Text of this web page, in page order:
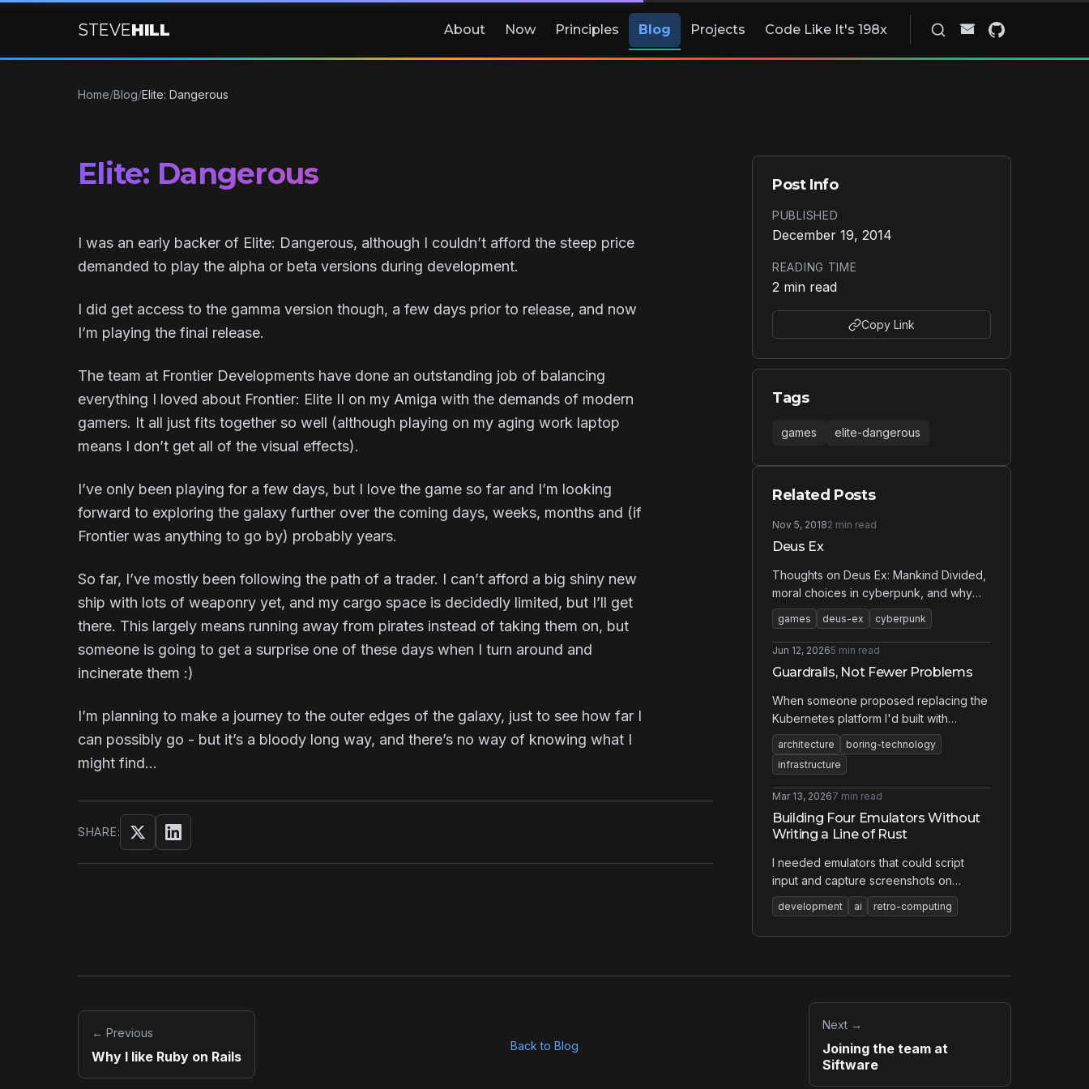
STEVEHILL About Now Principles Blog Projects Code Like It's 198x
Home/Blog/Elite: Dangerous
Elite: Dangerous
I was an early backer of Elite: Dangerous, although I couldn’t afford the steep price
demanded to play the alpha or beta versions during development.
I did get access to the gamma version though, a few days prior to release, and now
I’m playing the final release.
The team at Frontier Developments have done an outstanding job of balancing
everything I loved about Frontier: Elite II on my Amiga with the demands of modern
gamers. It all just fits together so well (although playing on my aging work laptop
means I don’t get all of the visual effects).
I’ve only been playing for a few days, but I love the game so far and I’m looking
forward to exploring the galaxy further over the coming days, weeks, months and (if
Frontier was anything to go by) probably years.
So far, I’ve mostly been following the path of a trader. I can’t afford a big shiny new
ship with lots of weaponry yet, and my cargo space is decidedly limited, but I’ll get
there. This largely means running away from pirates instead of taking them on, but
someone is going to get a surprise one of these days when I turn around and
incinerate them :)
I’m planning to make a journey to the outer edges of the galaxy, just to see how far I
can possibly go - but it’s a bloody long way, and there’s no way of knowing what I
might find…
SHARE:
Share on Twitter/X
Share on LinkedIn
Post Info
PUBLISHED
December 19, 2014
READING TIME
2 min read
Copy Link
Tags
games elite-dangerous
Related Posts
Nov 5, 20182 min read
Deus Ex
Thoughts on Deus Ex: Mankind Divided,
moral choices in cyberpunk, and why
sneaking around is more fun than
shooting.
games deus-ex cyberpunk
Jun 12, 20265 min read
Guardrails, Not Fewer Problems
When someone proposed replacing the
Kubernetes platform I'd built with
something simpler, I didn't argue in
meetings. I wrote 60 pages. The
argument that won wasn't about features
— it was about what happens when
architecture
boring-technology
infrastructure
Mar 13, 20267 min read
Building Four Emulators Without
Writing a Line of Rust
I needed emulators that could script
input and capture screenshots on
demand. Nothing on the market did that.
So I built four of them with AI — in a
language I don't know — guided by
development ai retro-computing
← Previous
Why I like Ruby on Rails
Back to Blog
Next →
Joining the team at
Siftware